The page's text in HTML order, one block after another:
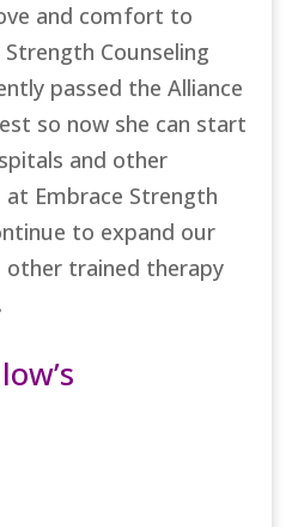
and comfort to
Counseling
passed the Alliance
so now she can start
and other
Embrace Strength
to expand our
trained therapy